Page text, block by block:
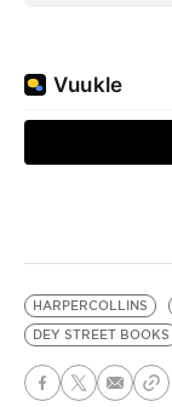
HARPERCOLLINS
DEY STREET BOOKS